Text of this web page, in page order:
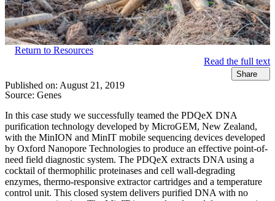
Return to Resources
Read the full text
Share
Published on: August 21, 2019
Source: Genes
In this case study we successfully teamed the PDQeX DNA
purification technology developed by MicroGEM, New Zealand,
with the MinION and MinIT mobile sequencing devices developed
by Oxford Nanopore Technologies to produce an effective point-of-
need field diagnostic system. The PDQeX extracts DNA using a
cocktail of thermophilic proteinases and cell wall-degrading
enzymes, thermo-responsive extractor cartridges and a temperature
control unit. This closed system delivers purified DNA with no